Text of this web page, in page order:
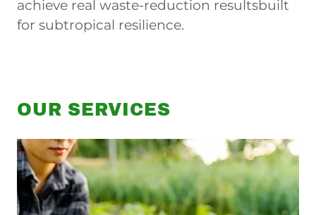
achieve real waste-reduction resultsbuilt
for subtropical resilience.
OUR SERVICES